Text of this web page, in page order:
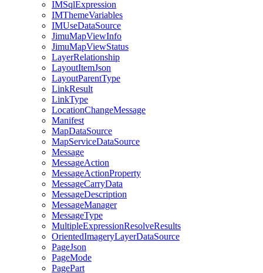
IMSqlExpression
IMThemeVariables
IMUseDataSource
JimuMapViewInfo
JimuMapViewStatus
LayerRelationship
LayoutItemJson
LayoutParentType
LinkResult
LinkType
LocationChangeMessage
Manifest
MapDataSource
MapServiceDataSource
Message
MessageAction
MessageActionProperty
MessageCarryData
MessageDescription
MessageManager
MessageType
MultipleExpressionResolveResults
OrientedImageryLayerDataSource
PageJson
PageMode
PagePart